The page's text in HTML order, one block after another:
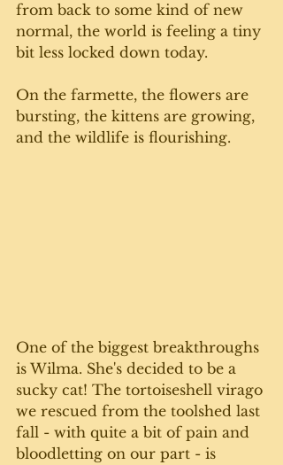
from back to some kind of new
normal, the world is feeling a tiny
bit less locked down today.
On the farmette, the flowers are
bursting, the kittens are growing,
and the wildlife is flourishing.
One of the biggest breakthroughs
is Wilma. She's decided to be a
sucky cat! The tortoiseshell virago
we rescued from the toolshed last
fall - with quite a bit of pain and
bloodletting on our part - is